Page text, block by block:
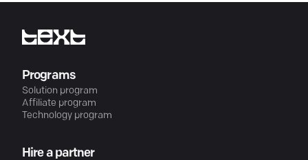
Programs
Solution program
Affiliate program
Technology program
Hire a partner